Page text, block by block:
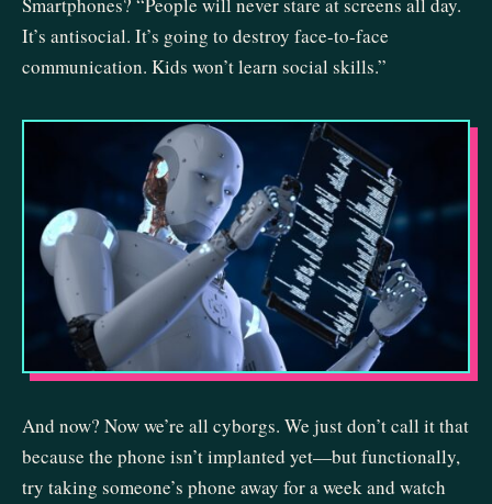
It’s antisocial. It’s going to destroy face-to-face
communication. Kids won’t learn social skills.”
And now? Now we’re all cyborgs. We just don’t call it that
because the phone isn’t implanted yet—but functionally,
try taking someone’s phone away for a week and watch